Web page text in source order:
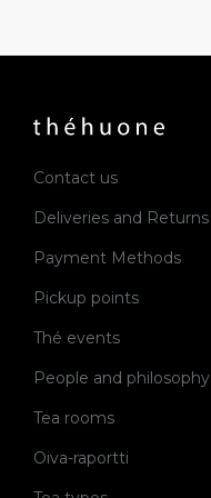
Contact us
Deliveries and Returns
Payment Methods
Pickup points
Thé events
People and philosophy
Tea rooms
Oiva-raportti